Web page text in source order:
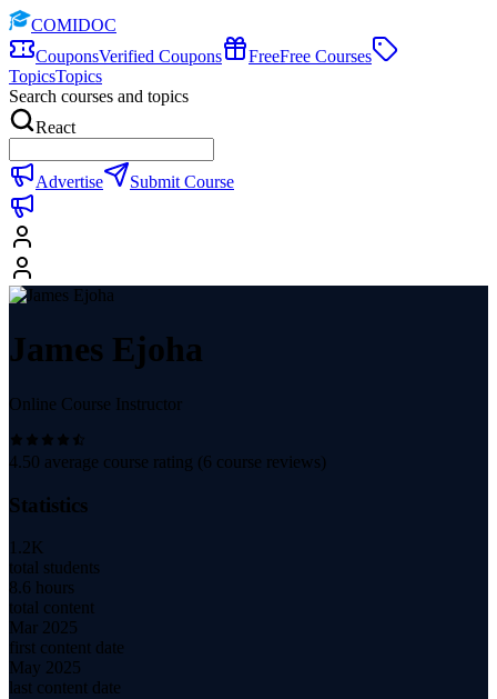
COMIDOC
CouponsVerified Coupons FreeFree Courses
TopicsTopics
Search courses and topics
React
Advertise Submit Course
James Ejoha
Online Course Instructor
4.50 average course rating (6 course reviews)
Statistics
1.2K
total students
8.6 hours
total content
Mar 2025
first content date
May 2025
last content date